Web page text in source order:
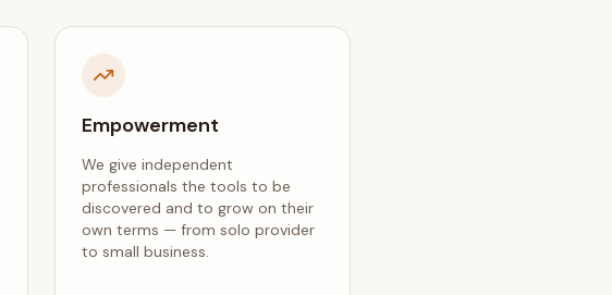
Empowerment
We give independent
professionals the tools to be
discovered and to grow on their
own terms — from solo provider
to small business.